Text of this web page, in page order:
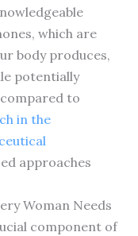
which are
body produces,
potentially
to
in the
approaches
Woman Needs
component of